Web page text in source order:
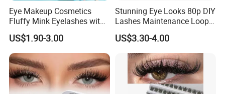
Eye Makeup Cosmetics
Fluffy Mink Eyelashes with
Adhesive Glue
US$1.90-3.00
Stunning Eye Looks 80p DIY
Lashes Maintenance Loop
Multiple Times
US$3.30-4.00